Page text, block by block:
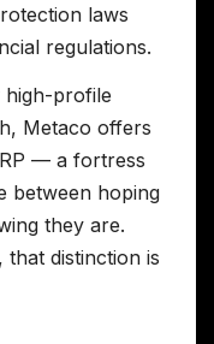
laws
regulations.
high-profile
Metaco offers
— a fortress
between hoping
they are.
distinction is